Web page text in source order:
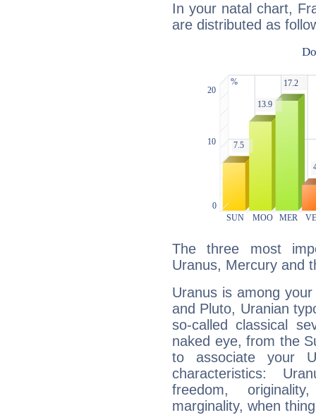
In your natal chart,
are distributed as
The three most
Uranus, Mercury and
Uranus is among
and Pluto, Uranian
so-called classical
naked eye, from the
to associate your
characteristics:
freedom,
marginality, when